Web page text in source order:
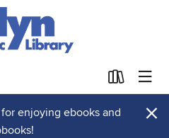
enjoying ebooks and
×